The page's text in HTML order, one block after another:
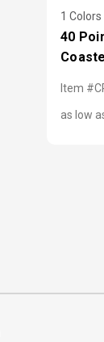
1
40
Item
as low